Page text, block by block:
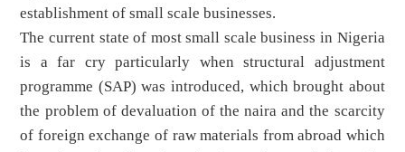
establishment of small scale businesses.
The current state of most small scale business in Nigeria
is a far cry particularly when structural adjustment
programme (SAP) was introduced, which brought about
the problem of devaluation of the naira and the scarcity
of foreign exchange of raw materials from abroad which